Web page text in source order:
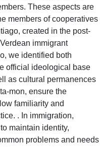
These aspects are
members of cooperatives
created in the post-
immigrant
we identified both
official ideological base
as cultural permanences
mon, ensure the
familiarity and
. In immigration,
maintain identity,
problems and needs